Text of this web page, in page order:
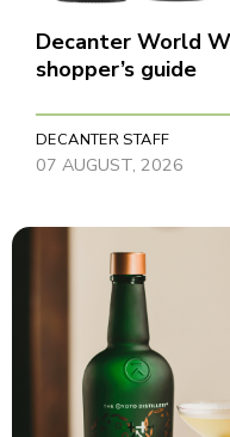
Decanter World
shopper’s guide
DECANTER STAFF
07 AUGUST, 2026